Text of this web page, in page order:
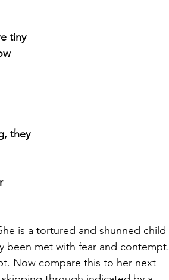
tiny
they
is a tortured and shunned child
been met with fear and contempt.
Now compare this to her next